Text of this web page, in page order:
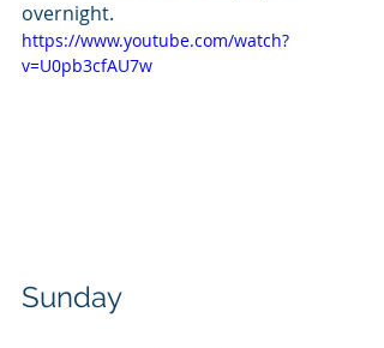
overnight.
https://www.youtube.com/watch?
v=U0pb3cfAU7w
Sunday